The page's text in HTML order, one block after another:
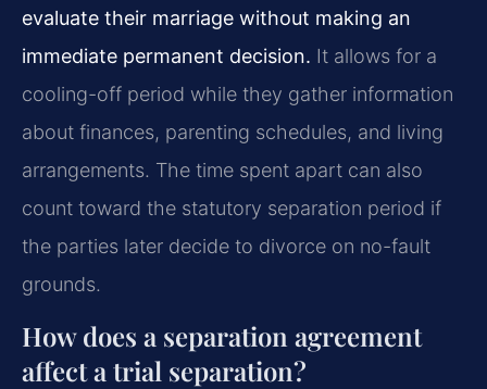
evaluate their marriage without making an
immediate permanent decision. It allows for a
cooling-off period while they gather information
about finances, parenting schedules, and living
arrangements. The time spent apart can also
count toward the statutory separation period if
the parties later decide to divorce on no-fault
grounds.
How does a separation agreement
affect a trial separation?